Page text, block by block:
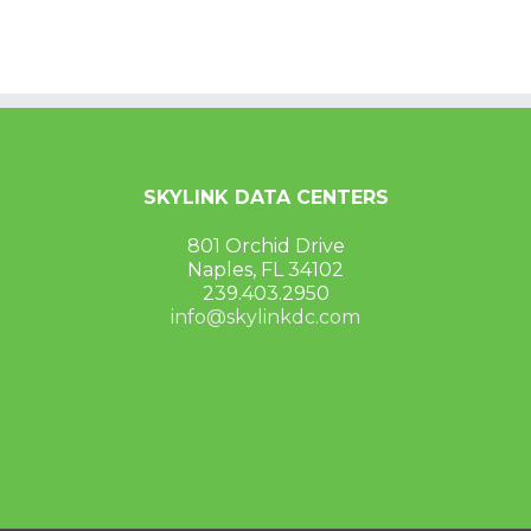
SKYLINK DATA CENTERS
801 Orchid Drive
Naples, FL 34102
239.403.2950
info@skylinkdc.com